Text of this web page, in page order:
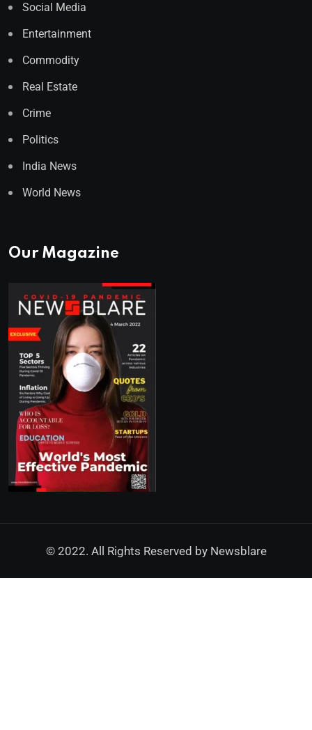
Social Media
Entertainment
Commodity
Real Estate
Crime
Politics
India News
World News
Our Magazine
© 2022. All Rights Reserved by Newsblare